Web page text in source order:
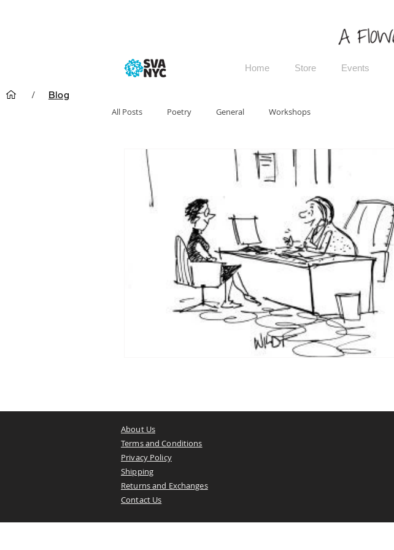
Home Store Events
All Posts Poetry General Workshops
/ Blog
About Us
Terms and Conditions
Privacy Policy
Shipping
Returns and Exchanges
Contact Us